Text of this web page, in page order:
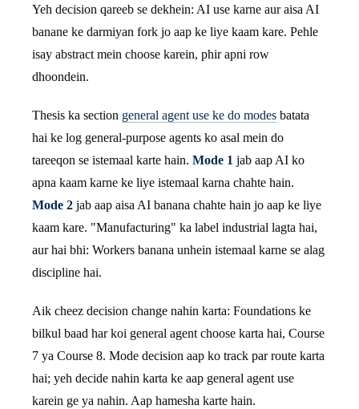
Yeh decision qareeb se dekhein: AI use karne aur aisa AI
banane ke darmiyan fork jo aap ke liye kaam kare. Pehle
isay abstract mein choose karein, phir apni row
dhoondein.
Thesis ka section general agent use ke do modes batata
hai ke log general-purpose agents ko asal mein do
tareeqon se istemaal karte hain. Mode 1 jab aap AI ko
apna kaam karne ke liye istemaal karna chahte hain.
Mode 2 jab aap aisa AI banana chahte hain jo aap ke liye
kaam kare. "Manufacturing" ka label industrial lagta hai,
aur hai bhi: Workers banana unhein istemaal karne se alag
discipline hai.
Aik cheez decision change nahin karta: Foundations ke
bilkul baad har koi general agent choose karta hai, Course
7 ya Course 8. Mode decision aap ko track par route karta
hai; yeh decide nahin karta ke aap general agent use
karein ge ya nahin. Aap hamesha karte hain.